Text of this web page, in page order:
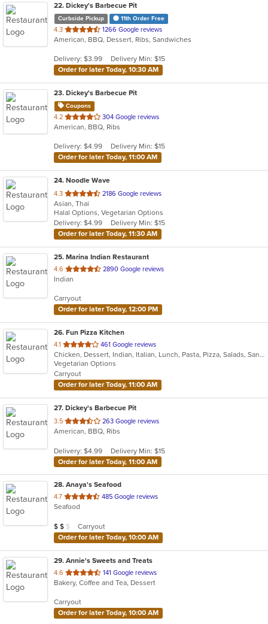
22. Dickey's Barbecue Pit
Curbside Pickup 11th Order Free
4.3 out
of
stars.
1266 Google reviews
American, BBQ, Dessert, Ribs, Sandwiches
Delivery: $3.99
Delivery Min: $15
Order for later Today, 10:30 AM
23. Dickey's Barbecue Pit
Coupons
4.2 out
of
stars.
304 Google reviews
American, BBQ, Ribs
Delivery: $4.99
Delivery Min: $15
Order for later Today, 11:00 AM
24. Noodle Wave
4.3 out
of
5
stars.
2186 Google reviews
Asian, Thai
Halal Options, Vegetarian Options
Delivery: $4.99
Delivery Min: $15
Order for later Today, 11:30 AM
25. Marina Indian Restaurant
4.6 out
of
stars.
2890 Google reviews
Indian
Carryout
Order for later Today, 12:00 PM
26. Fun Pizza Kitchen
4.1 out
of
5
stars.
461 Google reviews
Chicken, Dessert, Indian, Italian, Lunch, Pasta, Pizza, Salads, Sandwiches, Wings
Vegetarian Options
Carryout
Order for later Today, 11:00 AM
27. Dickey's Barbecue Pit
3.5 out
of
stars.
263 Google reviews
American, BBQ, Ribs
Delivery: $4.99
Delivery Min: $15
Order for later Today, 11:00 AM
28. Anaya's Seafood
4.7 out
of
stars.
485 Google reviews
Seafood
Average Item Cost: $15
$ $ $
Carryout
Order for later Today, 10:00 AM
29. Annie's Sweets and Treats
4.6 out
of
stars.
141 Google reviews
Bakery, Coffee and Tea, Dessert
Carryout
Order for later Today, 10:00 AM